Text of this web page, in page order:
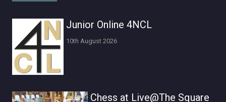
Junior Online 4NCL
10th August 2026
Chess at Live@The Square